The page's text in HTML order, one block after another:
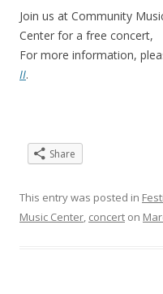
Join us at Community
Center for a free concert,
For more information,
II.
Share
This entry was posted in
Music Center, concert on